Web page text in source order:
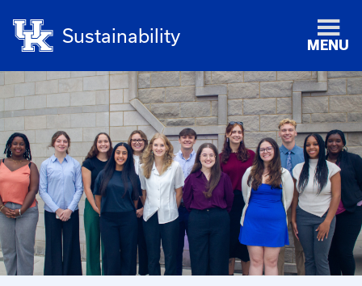
Sustainability MENU